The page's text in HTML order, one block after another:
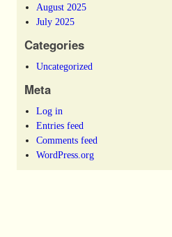
August 2025
July 2025
Categories
Uncategorized
Meta
Log in
Entries feed
Comments feed
WordPress.org